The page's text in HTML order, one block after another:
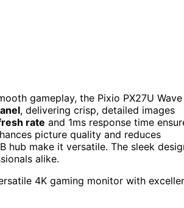
gameplay, the Pixio PX27U Wave
, delivering crisp, detailed images
rate and 1ms response time
picture quality and reduces
hub make it versatile. The sleek
alike.
4K gaming monitor with